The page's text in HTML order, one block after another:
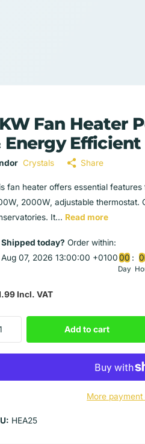
Fan Heater
Energy Efficient
Crystals Share
fan heater offers essential
2000W, adjustable thermostat.
It... Read more
Shipped today? Order within:
Aug 07, 2026 13:00:00 +010000
Day
0
Incl. VAT
Add to cart
More payment
HEA25